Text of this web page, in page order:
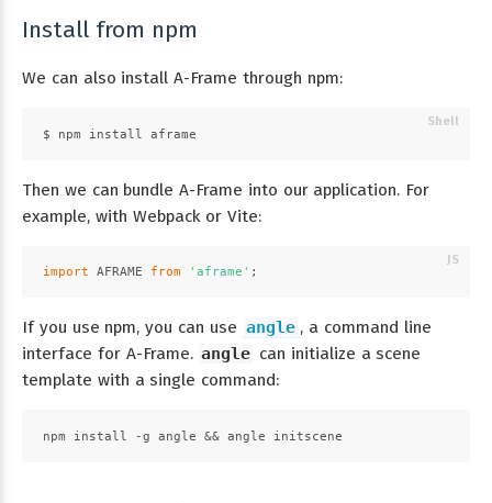
Install from npm
We can also install A-Frame through npm:
$ npm install aframe
Then we can bundle A-Frame into our application. For
example, with Webpack or Vite:
import AFRAME from 'aframe' ;
If you use npm, you can use angle , a command line
interface for A-Frame. angle can initialize a scene
template with a single command:
npm install -g angle && angle initscene